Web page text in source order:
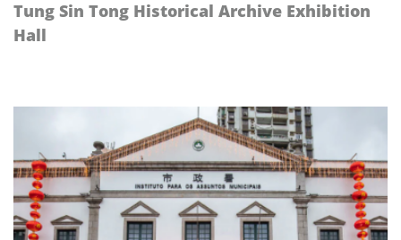
Tung Sin Tong Historical Archive Exhibition
Hall